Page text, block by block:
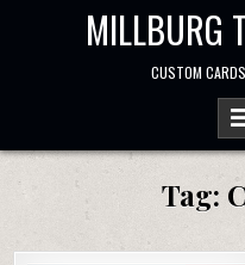
MILLBURG
CUSTOM
Tag: